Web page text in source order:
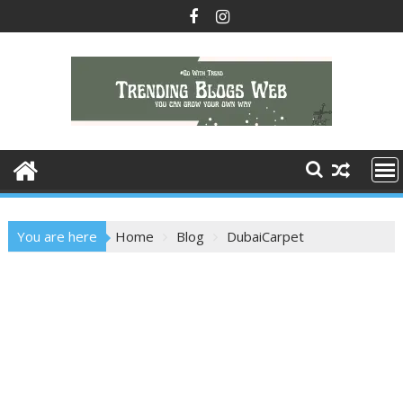
to
You are here Home Blog DubaiCarpet